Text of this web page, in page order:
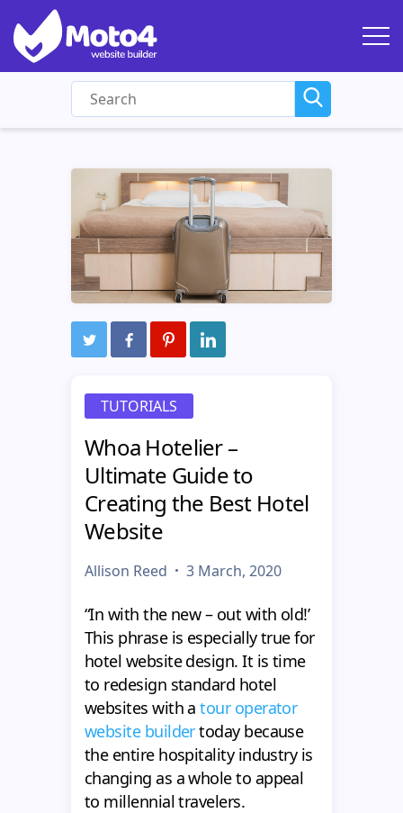
TUTORIALS
Whoa Hotelier –
Ultimate Guide to
Creating the Best Hotel
Website
Allison Reed 3 March, 2020
“In with the new – out with old!’
This phrase is especially true for
hotel website design. It is time
to redesign standard hotel
websites with atour operator
website buildertoday because
the entire hospitality industry is
changing as a whole to appeal
to millennial travelers.